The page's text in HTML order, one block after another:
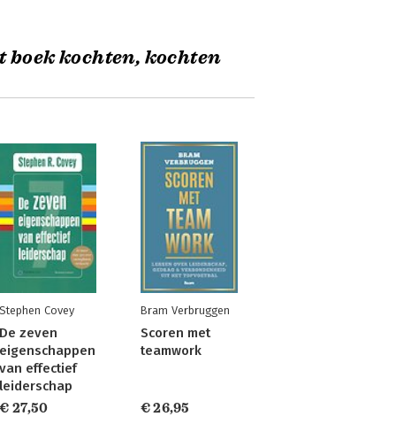
boek kochten, kochten
Stephen Covey
De zeven
eigenschappen
van effectief
leiderschap
€ 27,50
Bram Verbruggen
Scoren met
teamwork
€ 26,95